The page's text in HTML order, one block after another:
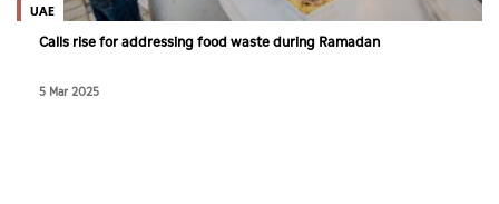
UAE
Calls rise for addressing food waste during Ramadan
5 Mar 2025